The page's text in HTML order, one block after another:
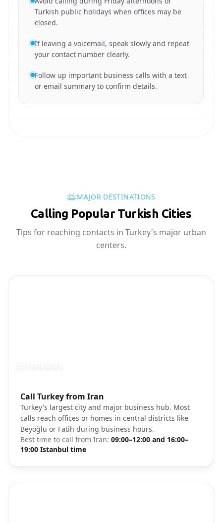
Turkish public holidays when offices may be
closed.
If leaving a voicemail, speak slowly and repeat
your contact number clearly.
Follow up important business calls with a text
or email summary to confirm details.
MAJOR DESTINATIONS
Calling Popular Turkish Cities
Tips for reaching contacts in Turkey's major urban
centers.
Call Turkey from Iran
Turkey's largest city and major business hub. Most
calls reach offices or homes in central districts like
Beyoğlu or Fatih during business hours.
Best time to call from Iran: 09:00–12:00 and 16:00–
19:00 Istanbul time
Photo brief:Istanbul cityscape Bosphorus